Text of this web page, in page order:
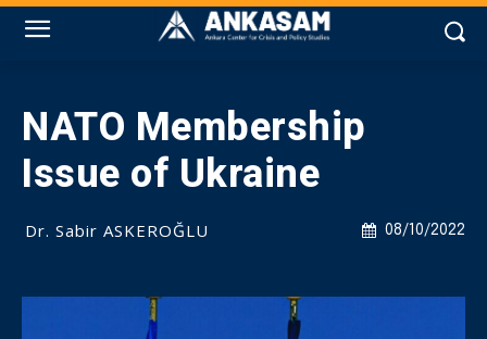
NATO Membership
Issue of Ukraine
08/10/2022
Dr. Sabir ASKEROĞLU